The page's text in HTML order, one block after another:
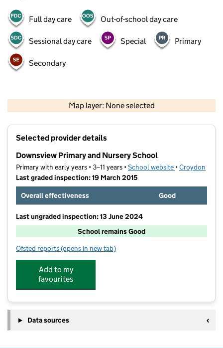
Full day care Out-of-school day care
Sessional day care Special Primary
Secondary
Map layer: None selected
Contains OS data © Crown copyright and database rights 2026
Selected provider details
Downsview Primary and Nursery School
Primary with early years • 3–11 years •School website (opens in new
•Croydon
Last graded inspection: 19 March 2015
Overall effectiveness
Good
Last ungraded inspection: 13 June 2024
School remains Good
Ofsted reports for Downsview Primary and Nursery School
(opens in new tab)
Add to my
favourites
Data sources